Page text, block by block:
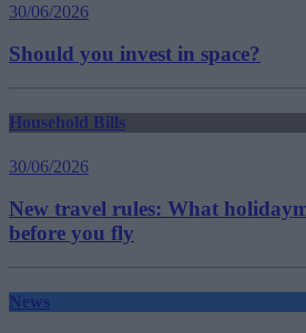
30/06/2026
Should you invest in space?
Household Bills
30/06/2026
New travel rules: What
before you fly
News